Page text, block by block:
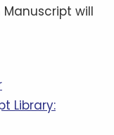
will
Library: